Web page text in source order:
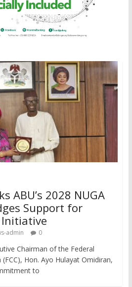
ABU’s 2028 NUGA
Support for
Initiative
admin 0
Chairman of the Federal
Hon. Ayo Hulayat Omidiran,
to